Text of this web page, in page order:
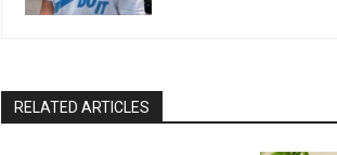
RELATED ARTICLES